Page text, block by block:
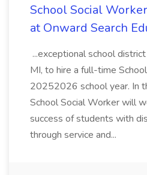
School Social
at Onward Search
...exceptional school
MI, to hire a full-time
20252026 school year. In
School Social Worker will
success of students with
through service and...